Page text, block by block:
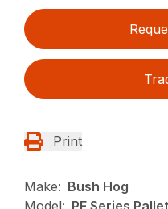
Print
Make: Bush Hog